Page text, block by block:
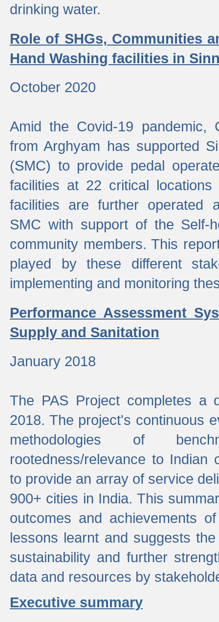
drinking water.
Role of SHGs, Communities
Hand Washing facilities in
October 2020
Amid the Covid-19 pandemic,
from Arghyam has supported
(SMC) to provide pedal
facilities at 22 critical
facilities are further operated
SMC with support of the Self-
community members. This
played by these different
implementing and monitoring
Performance Assessment
Supply and Sanitation
January 2018
The PAS Project completes a
2018. The project's continuous
methodologies of
rootedness/relevance to Indian
to provide an array of service
900+ cities in India. This
outcomes and achievements
lessons learnt and suggests
sustainability and further
data and resources by
Executive summary